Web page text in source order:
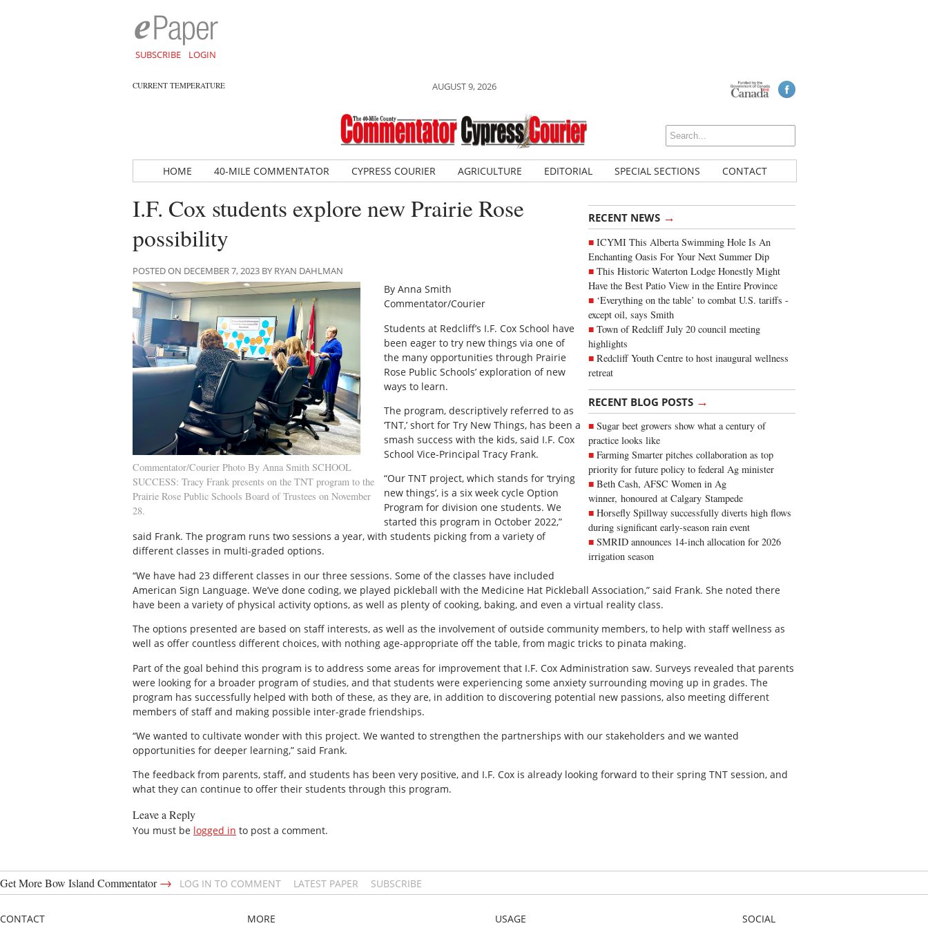
SUBSCRIBE LOGIN
CURRENT TEMPERATURE AUGUST 9, 2026
HOME 40-MILE COMMENTATOR CYPRESS COURIER AGRICULTURE EDITORIAL SPECIAL SECTIONS CONTACT
RECENT NEWS →
ICYMI This Alberta Swimming Hole Is An
Enchanting Oasis For Your Next Summer Dip
This Historic Waterton Lodge Honestly Might
Have the Best Patio View in the Entire Province
‘Everything on the table’ to combat U.S. tariffs -
except oil, says Smith
Town of Redcliff July 20 council meeting
highlights
Redcliff Youth Centre to host inaugural wellness
retreat
RECENT BLOG POSTS →
Sugar beet growers show what a century of
practice looks like
Farming Smarter pitches collaboration as top
priority for future policy to federal Ag minister
Beth Cash, AFSC Women in Ag
winner, honoured at Calgary Stampede
Horsefly Spillway successfully diverts high flows
during significant early-season rain event
SMRID announces 14-inch allocation for 2026
irrigation season
I.F. Cox students explore new Prairie Rose
possibility
POSTED ON DECEMBER 7, 2023 BY RYAN DAHLMAN
Commentator/Courier Photo By Anna Smith SCHOOL
SUCCESS: Tracy Frank presents on the TNT program to the
Prairie Rose Public Schools Board of Trustees on November
28.
By Anna Smith
Commentator/Courier
Students at Redcliff’s I.F. Cox School have
been eager to try new things via one of
the many opportunities through Prairie
Rose Public Schools’ exploration of new
ways to learn.
The program, descriptively referred to as
‘TNT,’ short for Try New Things, has been a
smash success with the kids, said I.F. Cox
School Vice-Principal Tracy Frank.
“Our TNT project, which stands for ‘trying
new things’, is a six week cycle Option
Program for division one students. We
started this program in October 2022,”
said Frank. The program runs two sessions a year, with students picking from a variety of
different classes in multi-graded options.
“We have had 23 different classes in our three sessions. Some of the classes have included
American Sign Language. We’ve done coding, we played pickleball with the Medicine Hat Pickleball Association,” said Frank. She noted there
have been a variety of physical activity options, as well as plenty of cooking, baking, and even a virtual reality class.
The options presented are based on staff interests, as well as the involvement of outside community members, to help with staff wellness as
well as offer countless different choices, with nothing age-appropriate off the table, from magic tricks to pinata making.
Part of the goal behind this program is to address some areas for improvement that I.F. Cox Administration saw. Surveys revealed that parents
were looking for a broader program of studies, and that students were experiencing some anxiety surrounding moving up in grades. The
program has successfully helped with both of these, as they are, in addition to discovering potential new passions, also meeting different
members of staff and making possible inter-grade friendships.
“We wanted to cultivate wonder with this project. We wanted to strengthen the partnerships with our stakeholders and we wanted
opportunities for deeper learning,” said Frank.
The feedback from parents, staff, and students has been very positive, and I.F. Cox is already looking forward to their spring TNT session, and
what they can continue to offer their students through this program.
Leave a Reply
You must be logged in to post a comment.
Get More Bow Island Commentator→ LOG IN TO COMMENT LATEST PAPER SUBSCRIBE
CONTACT MORE USAGE SOCIAL